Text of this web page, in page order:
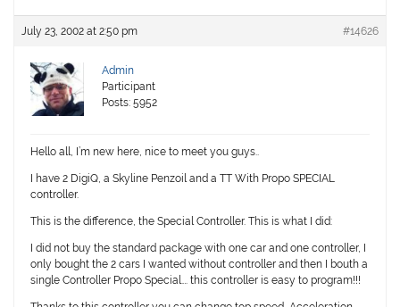
July 23, 2002 at 2:50 pm #14626
Admin
Participant
Posts: 5952
Hello all, I’m new here, nice to meet you guys..
I have 2 DigiQ, a Skyline Penzoil and a TT With Propo SPECIAL
controller.
This is the difference, the Special Controller. This is what I did:
I did not buy the standard package with one car and one controller, I
only bought the 2 cars I wanted without controller and then I bouth a
single Controller Propo Special…. this controller is easy to program!!!